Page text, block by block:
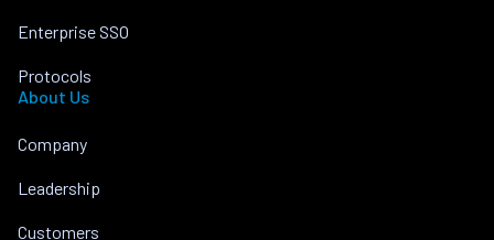
Enterprise SSO
Protocols
About Us
Company
Leadership
Customers